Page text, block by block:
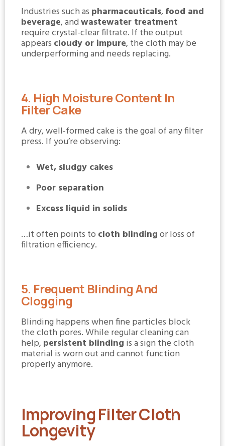
Industries such as pharmaceuticals,food and
beverage, andwastewater treatment
require crystal-clear filtrate. If the output
appears cloudy or impure, the cloth may be
underperforming and needs replacing.
4. High Moisture Content In
Filter Cake
A dry, well-formed cake is the goal of any filter
press. If you’re observing:
Wet, sludgy cakes
Poor separation
Excess liquid in solids
…it often points to cloth blindingor loss of
filtration efficiency.
5. Frequent Blinding And
Clogging
Blinding happens when fine particles block
the cloth pores. While regular cleaning can
help,persistent blinding is a sign the cloth
material is worn out and cannot function
properly anymore.
Improving Filter Cloth
Longevity